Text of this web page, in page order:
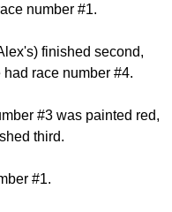
number #1.
finished second,
race number #4.
#3 was painted red,
third.
#1.